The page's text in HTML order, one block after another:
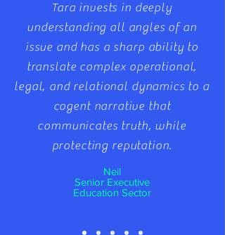
​Tara invests in deeply
understanding all angles of an
issue and has a sharp ability to
translate complex operational,
legal, and relational dynamics to a
cogent narrative that
communicates truth, while
protecting reputation.
Neil
Senior Executive
Education Sector